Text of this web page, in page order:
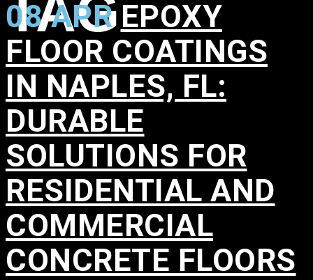
08 APR EPOXY
FLOOR COATINGS
IN NAPLES, FL:
DURABLE
SOLUTIONS FOR
RESIDENTIAL AND
COMMERCIAL
CONCRETE FLOORS